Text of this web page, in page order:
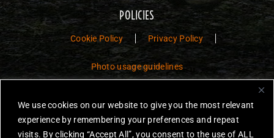
We use cookies on our website to give you the most relevant
experience by remembering your preferences and repeat
visits. By clicking “Accept All”, you consent to the use of ALL
POLICIES
Cookie Policy Privacy Policy
Photo usage guidelines
preserving the history and legacy of Jurassic Park and Jurassic World
toys.